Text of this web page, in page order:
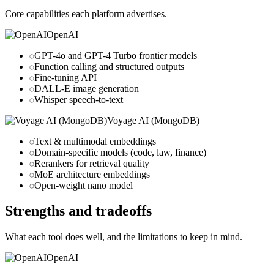
Core capabilities each platform advertises.
OpenAI
GPT-4o and GPT-4 Turbo frontier models
Function calling and structured outputs
Fine-tuning API
DALL-E image generation
Whisper speech-to-text
Voyage AI (MongoDB)
Text & multimodal embeddings
Domain-specific models (code, law, finance)
Rerankers for retrieval quality
MoE architecture embeddings
Open-weight nano model
Strengths and tradeoffs
What each tool does well, and the limitations to keep in mind.
OpenAI